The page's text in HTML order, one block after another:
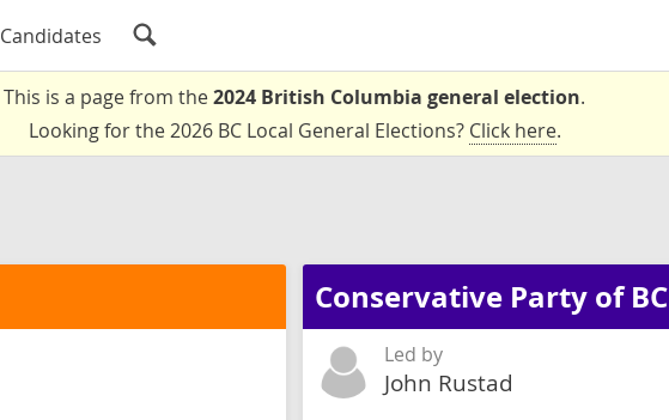
Candidates
This is a page from the2024 British Columbia general election.
Looking for the 2026 BC Local General Elections? Click here.
Conservative Party of BC
Led by
John Rustad